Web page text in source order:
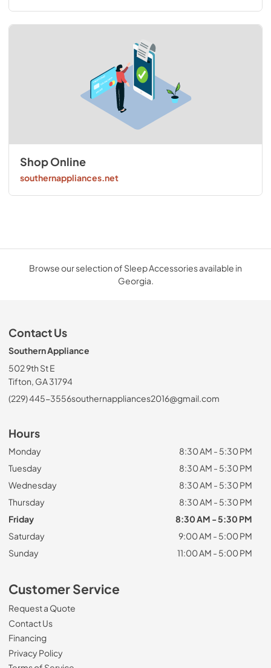
Shop Online
southernappliances.net
Browse our selection of Sleep Accessories available in
Georgia.
Contact Us
Southern Appliance
502 9th St E
Tifton, GA 31794
(229) 445-3556southernappliances2016@gmail.com
Hours
Monday
8:30 AM - 5:30 PM
Tuesday
8:30 AM - 5:30 PM
Wednesday
8:30 AM - 5:30 PM
Thursday
8:30 AM - 5:30 PM
Friday
8:30 AM - 5:30 PM
Saturday
9:00 AM - 5:00 PM
Sunday
11:00 AM - 5:00 PM
Customer Service
Request a Quote
Contact Us
Financing
Privacy Policy